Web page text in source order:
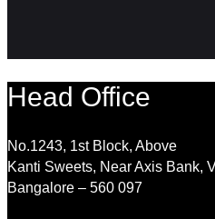
Head Office
No.1243, 1st Block, Above
Kanti Sweets, Near Axis Bank,
Bangalore – 560 097